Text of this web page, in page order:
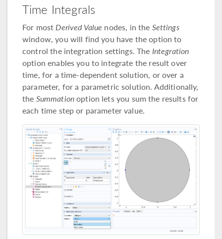
Time Integrals
For mostDerived Value nodes, in the Settings
window, you will find you have the option to
control the integration settings. The Integration
option enables you to integrate the result over
time, for a time-dependent solution, or over a
parameter, for a parametric solution. Additionally,
the Summationoption lets you sum the results for
each time step or parameter value.